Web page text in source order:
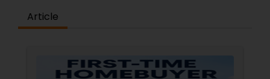
Article